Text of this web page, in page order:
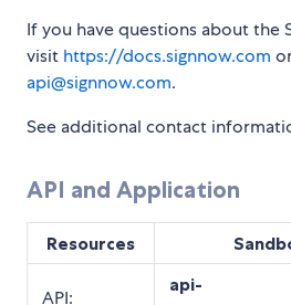
If you have questions about the
visit https://docs.signnow.com
api@signnow.com.
See additional contact
API and Application
Resources
API:
api-